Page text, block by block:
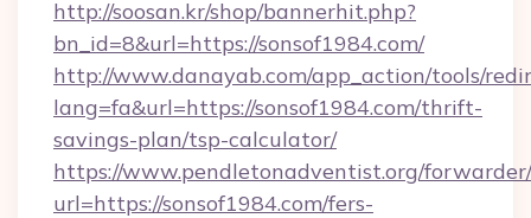
http://soosan.kr/shop/bannerhit.php?
bn_id=8&url=https://sonsof1984.com/
http://www.danayab.com/app_action/tools/
lang=fa&url=https://sonsof1984.com/thrift-
savings-plan/tsp-calculator/
https://www.pendletonadventist.org/
url=https://sonsof1984.com/fers-